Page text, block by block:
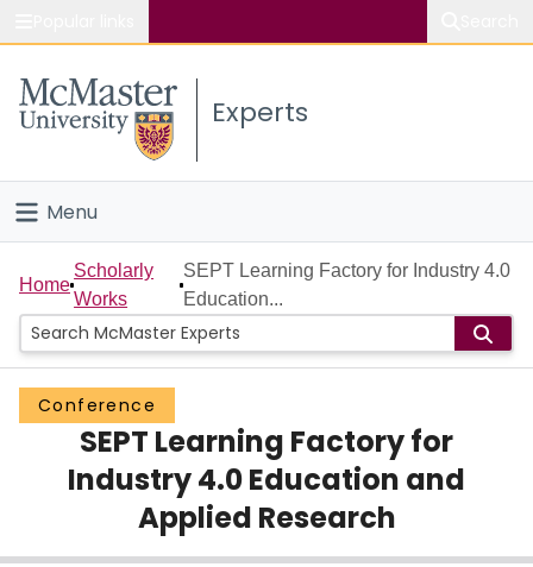
Study
Connect
Experts
Menu
Home
People
Groups
Scholarly Works
About
Login
Home
Scholarly
Works
SEPT Learning Factory for Industry 4.0
Education...
Conference
SEPT Learning Factory for
Industry 4.0 Education and
Applied Research